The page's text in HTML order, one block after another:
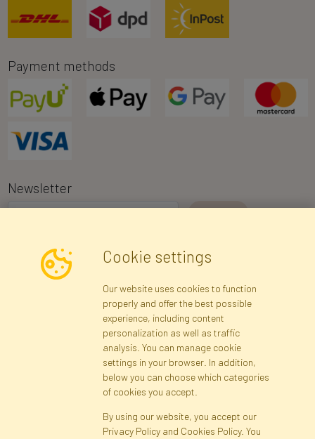
Payment methods
Newsletter
I consent to the processing of my personal data for the purpose of
receiving marketing information and commercial offers via e-mail
via Faktor Polska sp. z. o.o.. I was informed about the right to
inspect and correct my personal data, and that providing the data
Registration Privacy Policy
Site map
Cookies Language
Cookie settings
Our website uses cookies to function
properly and offer the best possible
experience, including content
personalization as well as traffic
analysis. You can manage cookie
settings in your browser. In addition,
below you can choose which categories
of cookies you accept.
By using our website, you accept our
Privacy Policy and Cookies Policy. You